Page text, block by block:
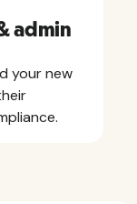
admin
your new